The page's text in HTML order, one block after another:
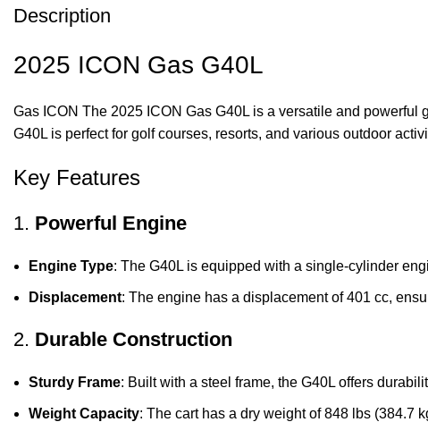
Description
2025 ICON Gas G40L
Gas ICON The 2025 ICON Gas G40L is a versatile and
G40L is perfect for golf courses, resorts, and various outdoor
Key Features
1. Powerful Engine
Engine Type: The G40L is equipped with a single-cylinder
Displacement: The engine has a displacement of 401 cc,
2. Durable Construction
Sturdy Frame: Built with a steel frame, the G40L offers
Weight Capacity: The cart has a dry weight of 848 lbs (384.7